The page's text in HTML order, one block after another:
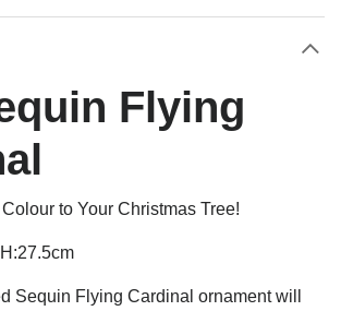
Flying
to Your Christmas Tree!
Sequin Flying Cardinal ornament will